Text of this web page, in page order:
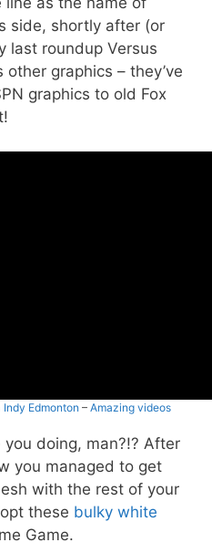
side, shortly after (or
last roundup Versus
graphics – they’ve
graphics to old Fox
Edmonton – Amazing videos
doing, man?!? After
you managed to get
with the rest of your
these bulky white
Game.